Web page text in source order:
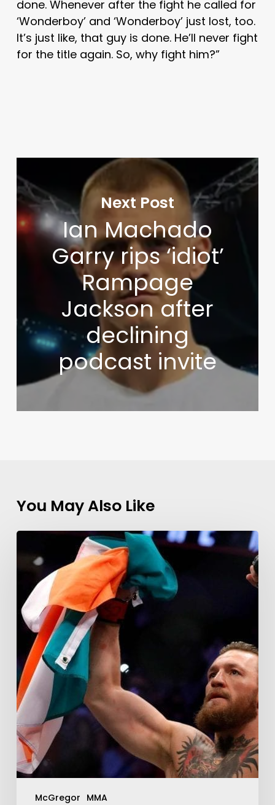
done. Whenever after the fight he called for
‘Wonderboy’ and ‘Wonderboy’ just lost, too.
It’s just like, that guy is done. He’ll never fight
for the title again. So, why fight him?”
Next Post
Ian Machado
Garry rips ‘idiot’
Rampage
Jackson after
declining
podcast invite
You May Also Like
McGregor MMA